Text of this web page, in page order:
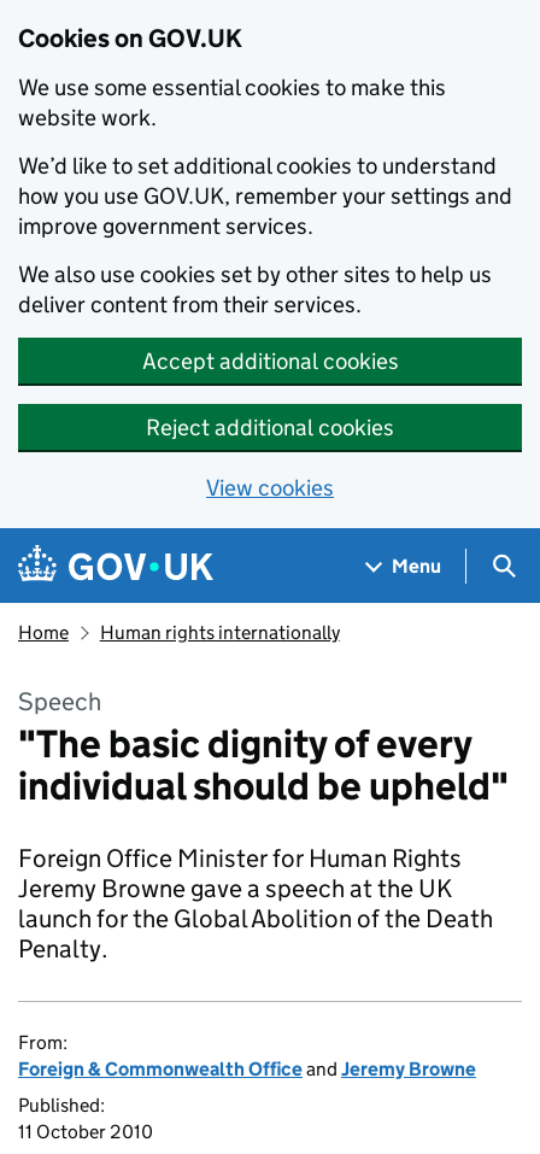
Cookies on GOV.UK
We use some essential cookies to make this
website work.
We’d like to set additional cookies to understand
how you use GOV.UK, remember your settings and
improve government services.
We also use cookies set by other sites to help us
deliver content from their services.
Accept additional cookies
Reject additional cookies
View cookies
Skip to main content
Navigation menu
Menu
Home Human rights internationally
Speech
"The basic dignity of every
individual should be upheld"
Foreign Office Minister for Human Rights
Jeremy Browne gave a speech at the UK
launch for the Global Abolition of the Death
Penalty.
From:
Foreign & Commonwealth Officeand Jeremy Browne
Published:
11 October 2010